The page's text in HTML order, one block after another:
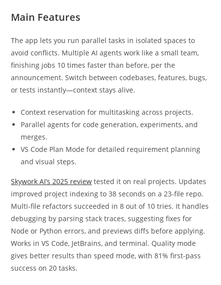
Main Features
The app lets you run parallel tasks in isolated spaces to
avoid conflicts. Multiple AI agents work like a small team,
finishing jobs 10 times faster than before, per the
announcement. Switch between codebases, features, bugs,
or tests instantly—context stays alive.
Context reservation for multitasking across projects.
Parallel agents for code generation, experiments, and
merges.
VS Code Plan Mode for detailed requirement planning
and visual steps.
Skywork AI’s 2025 review tested it on real projects. Updates
improved project indexing to 38 seconds on a 23-file repo.
Multi-file refactors succeeded in 8 out of 10 tries. It handles
debugging by parsing stack traces, suggesting fixes for
Node or Python errors, and previews diffs before applying.
Works in VS Code, JetBrains, and terminal. Quality mode
gives better results than speed mode, with 81% first-pass
success on 20 tasks.